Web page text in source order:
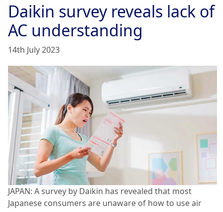
Daikin survey reveals lack of
AC understanding
14th July 2023
JAPAN: A survey by Daikin has revealed that most
Japanese consumers are unaware of how to use air